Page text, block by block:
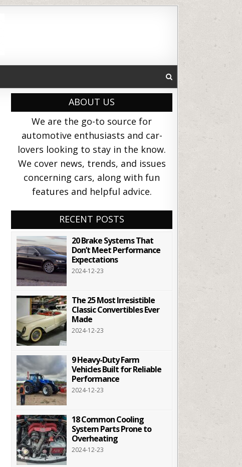
ABOUT US
We are the go-to source for
automotive enthusiasts and car-
lovers looking to stay in the know.
We cover news, trends, and issues
concerning cars, along with fun
features and helpful advice.
RECENT POSTS
20 Brake Systems That
Don’t Meet Performance
Expectations
2024-12-23
The 25 Most Irresistible
Classic Convertibles Ever
Made
2024-12-23
9 Heavy-Duty Farm
Vehicles Built for Reliable
Performance
2024-12-23
18 Common Cooling
System Parts Prone to
Overheating
2024-12-23